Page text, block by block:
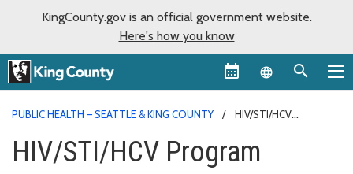
KingCounty.gov is an official government website.
Here's how you know
Language
PUBLIC HEALTH – SEATTLE & KING COUNTY
HIV/STI/HCV
HIV/STI/HCV Program